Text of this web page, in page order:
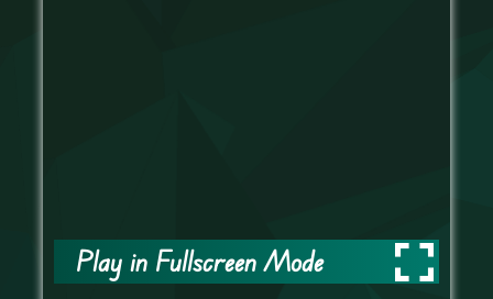
Play in Fullscreen Mode